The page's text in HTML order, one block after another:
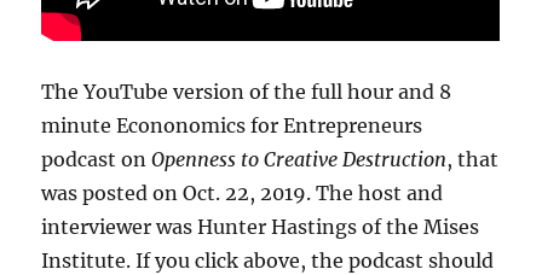
The YouTube version of the full hour and 8
minute Econonomics for Entrepreneurs
podcast onOpenness to Creative Destruction, that
was posted on Oct. 22, 2019. The host and
interviewer was Hunter Hastings of the Mises
Institute. If you click above, the podcast should